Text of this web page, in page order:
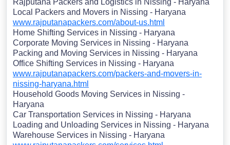
Rajputana Packers and Logistics in Nissing - Haryana
Local Packers and Movers in Nissing - Haryana
www.rajputanapackers.com/about-us.html
Home Shifting Services in Nissing - Haryana
Corporate Moving Services in Nissing - Haryana
Packing and Moving Services in Nissing - Haryana
Office Shifting Services in Nissing - Haryana
www.rajputanapackers.com/packers-and-movers-in-
nissing-haryana.html
Household Goods Moving Services in Nissing -
Haryana
Car Transportation Services in Nissing - Haryana
Loading and Unloading Services in Nissing - Haryana
Warehouse Services in Nissing - Haryana